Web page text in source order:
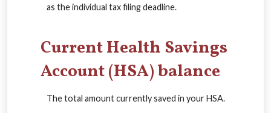
as the individual tax filing deadline.
Current Health Savings
Account (HSA) balance
The total amount currently saved in your HSA.